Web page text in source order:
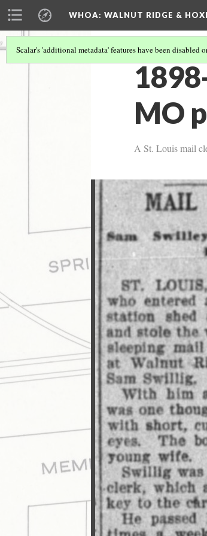
WHOA: WALNUT RIDGE &
Scalar's 'additional metadata' features have been disabled
MO
A St. Louis mail